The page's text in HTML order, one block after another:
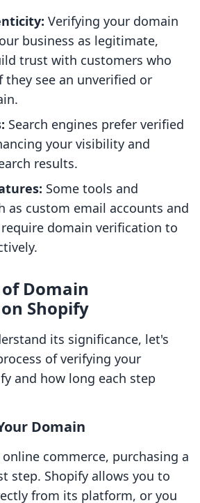
Verifying your domain
business as legitimate,
trust with customers who
they see an unverified or
Search engines prefer verified
your visibility and
results.
Some tools and
as custom email accounts and
domain verification to
Domain
Shopify
its significance, let's
of verifying your
and how long each step
Domain
commerce, purchasing a
step. Shopify allows you to
from its platform, or you